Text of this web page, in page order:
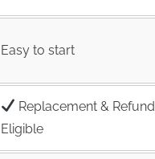
Easy to start
Replacement & Refund
Eligible